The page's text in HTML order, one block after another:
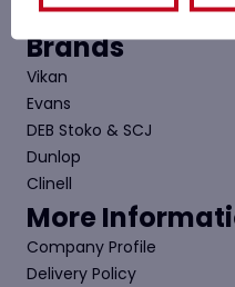
Contact Us
Brands
Vikan
Evans
DEB Stoko & SCJ
Dunlop
Clinell
More
Company Profile
Delivery Policy